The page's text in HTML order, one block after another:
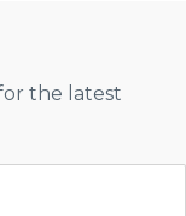
the latest